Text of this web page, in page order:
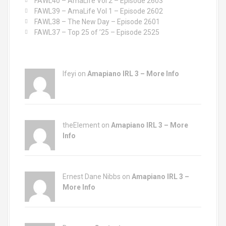
FAWL39 – AmaLife Vol 1 – Episode 2602
FAWL38 – The New Day – Episode 2601
FAWL37 – Top 25 of ’25 – Episode 2525
Ifeyi on Amapiano IRL 3 – More Info
theElement on Amapiano IRL 3 – More
Info
Ernest Dane Nibbs on Amapiano IRL 3 –
More Info